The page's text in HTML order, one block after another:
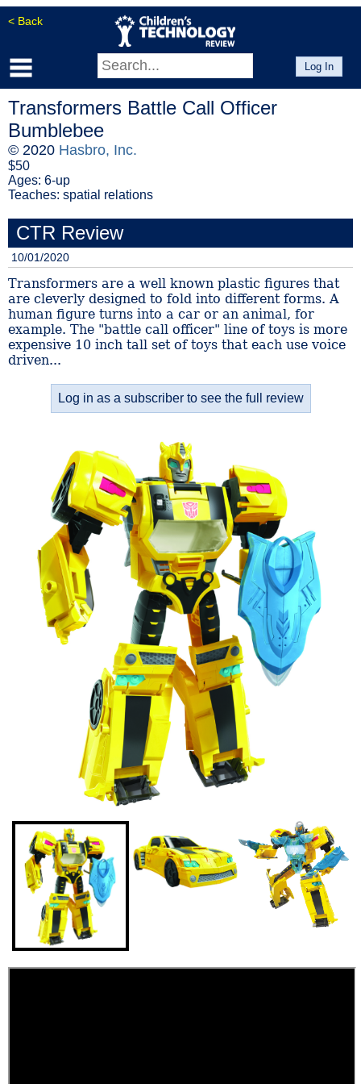
< Back
Log In
Transformers Battle Call Officer
Bumblebee
© 2020 Hasbro, Inc.
$50
Ages: 6-up
Teaches: spatial relations
CTR Review
10/01/2020
Transformers are a well known plastic figures that
are cleverly designed to fold into different forms. A
human figure turns into a car or an animal, for
example. The "battle call officer" line of toys is more
expensive 10 inch tall set of toys that each use voice
driven...
Log in as a subscriber to see the full review